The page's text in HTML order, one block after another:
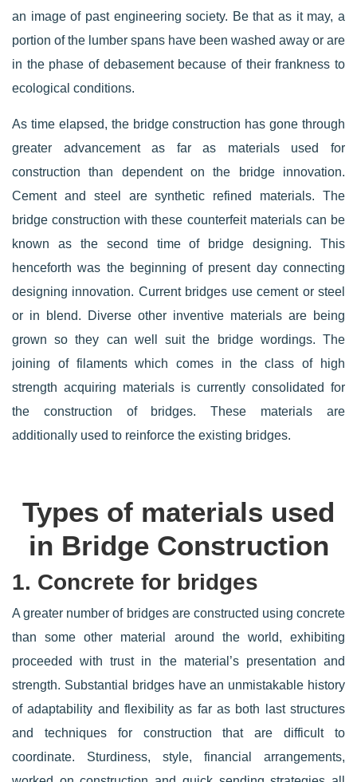
an image of past engineering society. Be that as it may, a
portion of the lumber spans have been washed away or are
in the phase of debasement because of their frankness to
ecological conditions.
As time elapsed, the bridge construction has gone through
greater advancement as far as materials used for
construction than dependent on the bridge innovation.
Cement and steel are synthetic refined materials. The
bridge construction with these counterfeit materials can be
known as the second time of bridge designing. This
henceforth was the beginning of present day connecting
designing innovation. Current bridges use cement or steel
or in blend. Diverse other inventive materials are being
grown so they can well suit the bridge wordings. The
joining of filaments which comes in the class of high
strength acquiring materials is currently consolidated for
the construction of bridges. These materials are
additionally used to reinforce the existing bridges.
Types of materials used
in Bridge Construction
1. Concrete for bridges
A greater number of bridges are constructed using concrete
than some other material around the world, exhibiting
proceeded with trust in the material’s presentation and
strength. Substantial bridges have an unmistakable history
of adaptability and flexibility as far as both last structures
and techniques for construction that are difficult to
coordinate. Sturdiness, style, financial arrangements,